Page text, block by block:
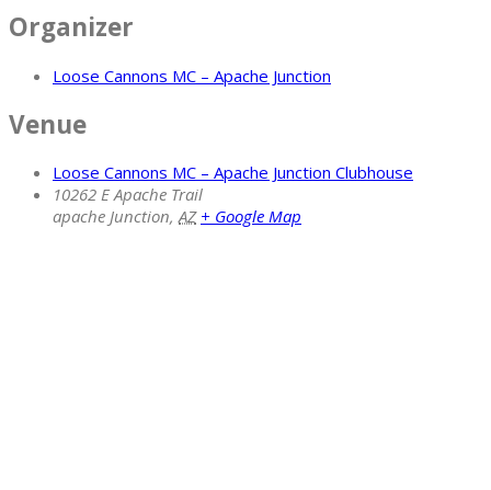
Organizer
Loose Cannons MC – Apache Junction
Venue
Loose Cannons MC – Apache Junction Clubhouse
10262 E Apache Trail
apache Junction, AZ + Google Map